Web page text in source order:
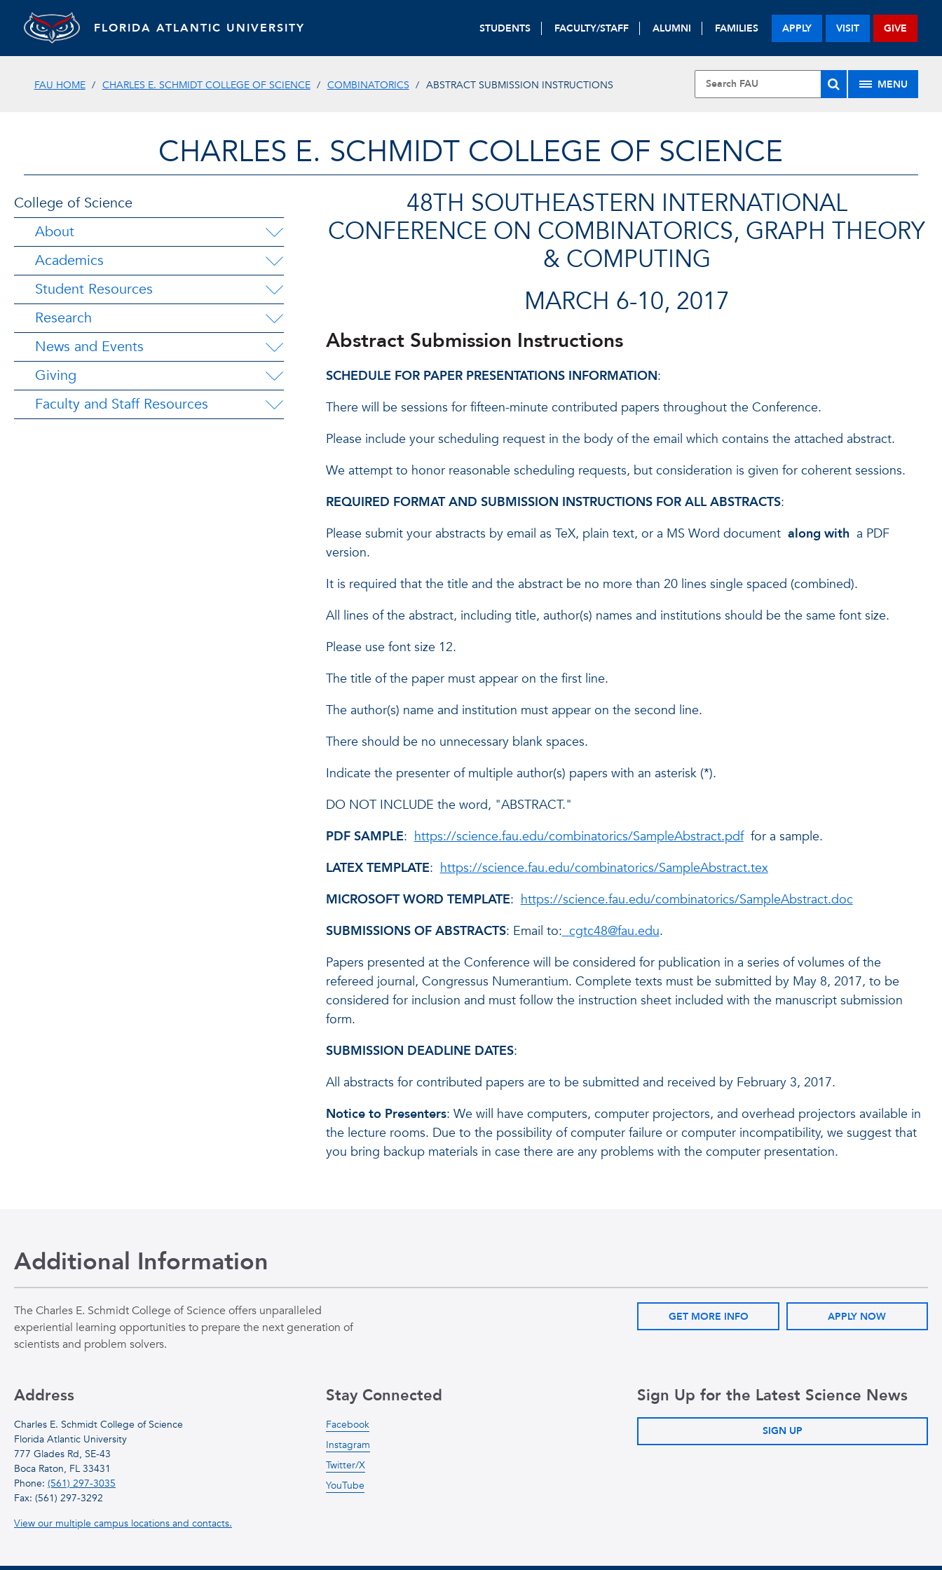
FLORIDA ATLANTIC UNIVERSITY STUDENTS FACULTY/STAFF ALUMNI FAMILIES APPLY VISIT GIVE
FAU HOME CHARLES E. SCHMIDT COLLEGE OF SCIENCE COMBINATORICS ABSTRACT SUBMISSION INSTRUCTIONS MENU
CHARLES E. SCHMIDT COLLEGE OF SCIENCE
College of Science
About
Academics
Student Resources
Research
News and Events
Giving
Faculty and Staff Resources
48TH SOUTHEASTERN INTERNATIONAL
CONFERENCE ON COMBINATORICS, GRAPH THEORY
& COMPUTING
MARCH 6-10, 2017
Abstract Submission Instructions
SCHEDULE FOR PAPER PRESENTATIONS INFORMATION:
There will be sessions for fifteen-minute contributed papers throughout the Conference.
Please include your scheduling request in the body of the email which contains the attached abstract.
We attempt to honor reasonable scheduling requests, but consideration is given for coherent sessions.
REQUIRED FORMAT AND SUBMISSION INSTRUCTIONS FOR ALL ABSTRACTS:
Please submit your abstracts by email as TeX, plain text, or a MS Word document along with a PDF
version.
It is required that the title and the abstract be no more than 20 lines single spaced (combined).
All lines of the abstract, including title, author(s) names and institutions should be the same font size.
Please use font size 12.
The title of the paper must appear on the first line.
The author(s) name and institution must appear on the second line.
There should be no unnecessary blank spaces.
Indicate the presenter of multiple author(s) papers with an asterisk (*).
DO NOT INCLUDE the word, "ABSTRACT."
PDF SAMPLE: https://science.fau.edu/combinatorics/SampleAbstract.pdf for a sample.
LATEX TEMPLATE: https://science.fau.edu/combinatorics/SampleAbstract.tex
MICROSOFT WORD TEMPLATE: https://science.fau.edu/combinatorics/SampleAbstract.doc
SUBMISSIONS OF ABSTRACTS: Email to: cgtc48@fau.edu.
Papers presented at the Conference will be considered for publication in a series of volumes of the
refereed journal, Congressus Numerantium. Complete texts must be submitted by May 8, 2017, to be
considered for inclusion and must follow the instruction sheet included with the manuscript submission
form.
SUBMISSION DEADLINE DATES:
All abstracts for contributed papers are to be submitted and received by February 3, 2017.
Notice to Presenters: We will have computers, computer projectors, and overhead projectors available in
the lecture rooms. Due to the possibility of computer failure or computer incompatibility, we suggest that
you bring backup materials in case there are any problems with the computer presentation.
Additional Information
The Charles E. Schmidt College of Science offers unparalleled
experiential learning opportunities to prepare the next generation of
scientists and problem solvers.
GET MORE INFO APPLY NOW
Address
Charles E. Schmidt College of Science
Florida Atlantic University
777 Glades Rd, SE-43
Boca Raton, FL 33431
Phone: (561) 297-3035
Fax: (561) 297-3292
View our multiple campus locations and contacts.
Stay Connected
Facebook
Instagram
Twitter/X
YouTube
Sign Up for the Latest Science News
SIGN UP